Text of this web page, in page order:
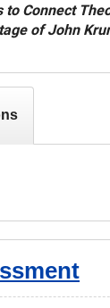
Connect
of John